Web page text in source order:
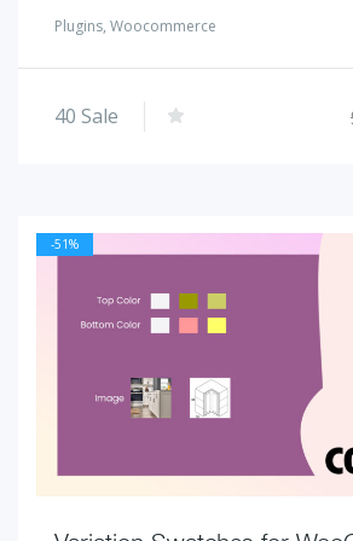
Plugins, Woocommerce
40 Sale
-51%